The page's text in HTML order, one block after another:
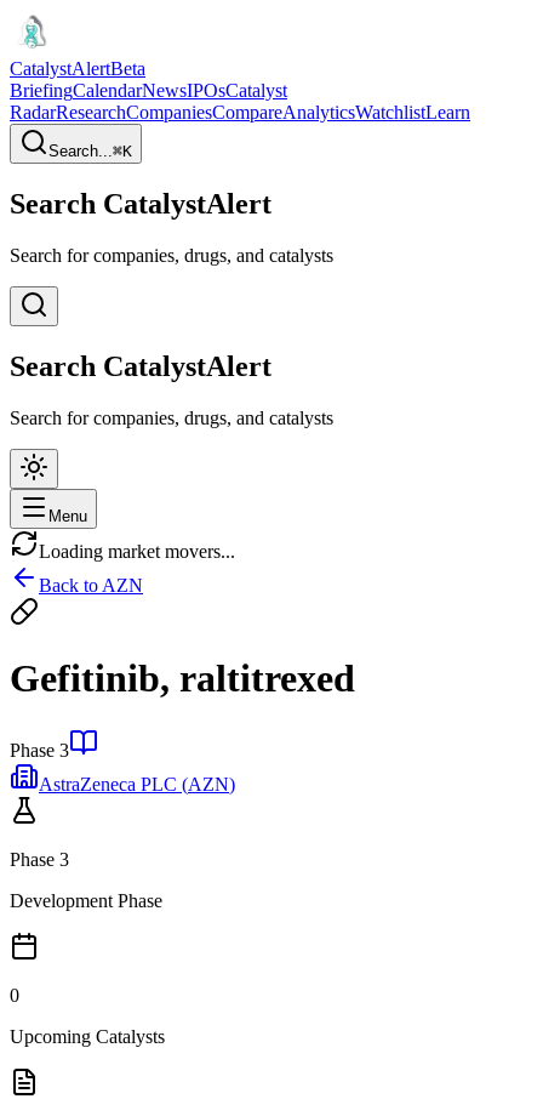
CatalystAlertBeta
BriefingCalendarNewsIPOsCatalyst
RadarResearchCompaniesCompareAnalyticsWatchlistLearn
Search...⌘K
Search CatalystAlert
Search for companies, drugs, and catalysts
Search CatalystAlert
Search for companies, drugs, and catalysts
Menu
Loading market movers...
Back to AZN
Gefitinib, raltitrexed
Phase 3
AstraZeneca PLC (AZN)
Phase 3
Development Phase
0
Upcoming Catalysts